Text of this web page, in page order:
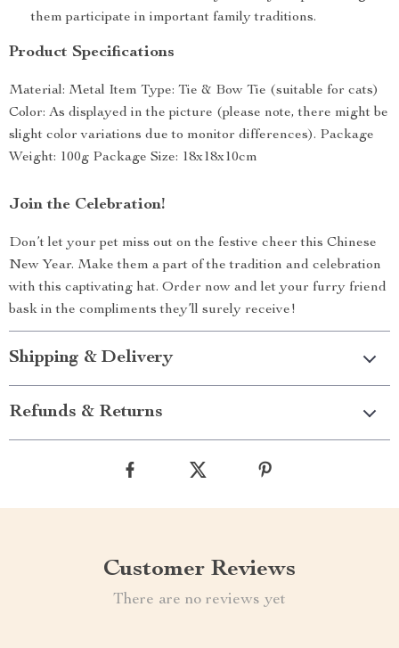
them participate in important family traditions.
Product Specifications
Material: Metal Item Type: Tie & Bow Tie (suitable for cats)
Color: As displayed in the picture (please note, there might be
slight color variations due to monitor differences). Package
Weight: 100g Package Size: 18x18x10cm
Join the Celebration!
Don’t let your pet miss out on the festive cheer this Chinese
New Year. Make them a part of the tradition and celebration
with this captivating hat. Order now and let your furry friend
bask in the compliments they’ll surely receive!
Shipping & Delivery
Refunds & Returns
Customer Reviews
There are no reviews yet